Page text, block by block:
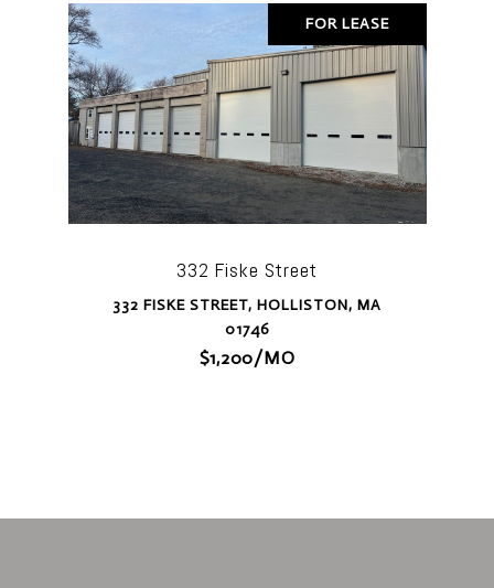
FOR LEASE
332 Fiske Street
332 FISKE STREET, HOLLISTON, MA
01746
$1,200/MO